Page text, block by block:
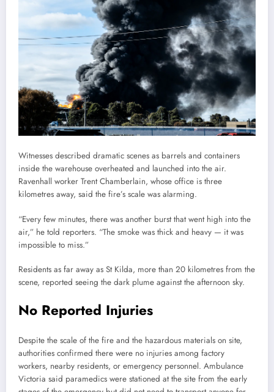
Witnesses described dramatic scenes as barrels and containers
inside the warehouse overheated and launched into the air.
Ravenhall worker Trent Chamberlain, whose office is three
kilometres away, said the fire’s scale was alarming.
“Every few minutes, there was another burst that went high into the
air,” he told reporters. “The smoke was thick and heavy — it was
impossible to miss.”
Residents as far away as St Kilda, more than 20 kilometres from the
scene, reported seeing the dark plume against the afternoon sky.
No Reported Injuries
Despite the scale of the fire and the hazardous materials on site,
authorities confirmed there were no injuries among factory
workers, nearby residents, or emergency personnel. Ambulance
Victoria said paramedics were stationed at the site from the early